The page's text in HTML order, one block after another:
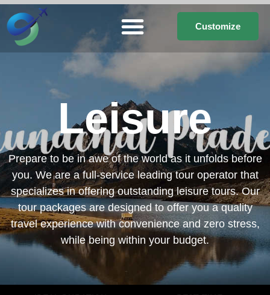
Customize
Leisure
Prepare to be in awe of the world as it unfolds before
you. We are a full-service leading tour operator that
specializes in offering outstanding leisure tours. Our
tour packages are designed to offer you a quality
travel experience with convenience and zero stress,
while being within your budget.